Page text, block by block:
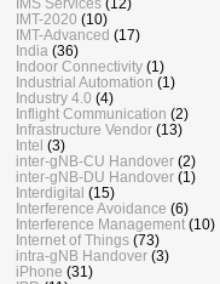
IMS Services (12)
IMT-2020 (10)
IMT-Advanced (17)
India (36)
Indoor Connectivity (1)
Industrial Automation (1)
Industry 4.0 (4)
Inflight Communication (2)
Infrastructure Vendor (13)
Intel (3)
inter-gNB-CU Handover (2)
inter-gNB-DU Handover (1)
Interdigital (15)
Interference Avoidance (6)
Interference Management (10)
Internet of Things (73)
intra-gNB Handover (3)
iPhone (31)